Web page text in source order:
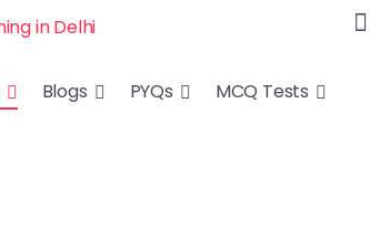
Blogs PYQs MCQ Tests